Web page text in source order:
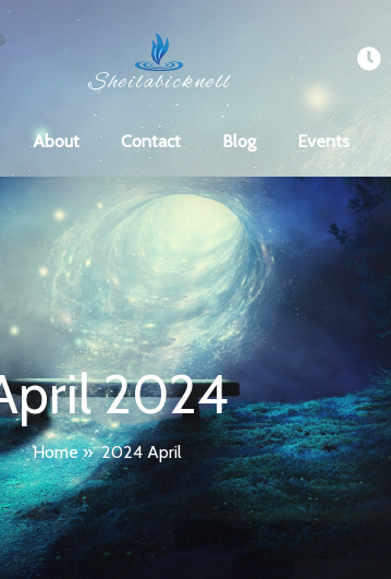
Sheilabicknell
About Contact Blog Events
2024
Home»2024 April